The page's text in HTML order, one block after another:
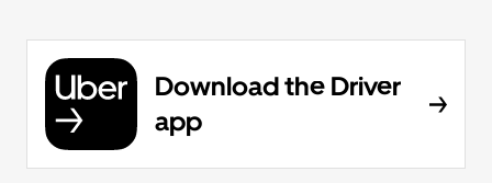
Download the Driver
app